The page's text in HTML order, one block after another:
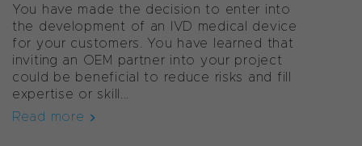
You have made the decision to enter into
the development of an IVD medical device
for your customers. You have learned that
inviting an OEM partner into your project
could be beneficial to reduce risks and fill
expertise or skill...
Read more